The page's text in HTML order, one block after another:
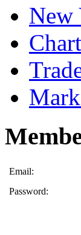
New
Email:
Password: